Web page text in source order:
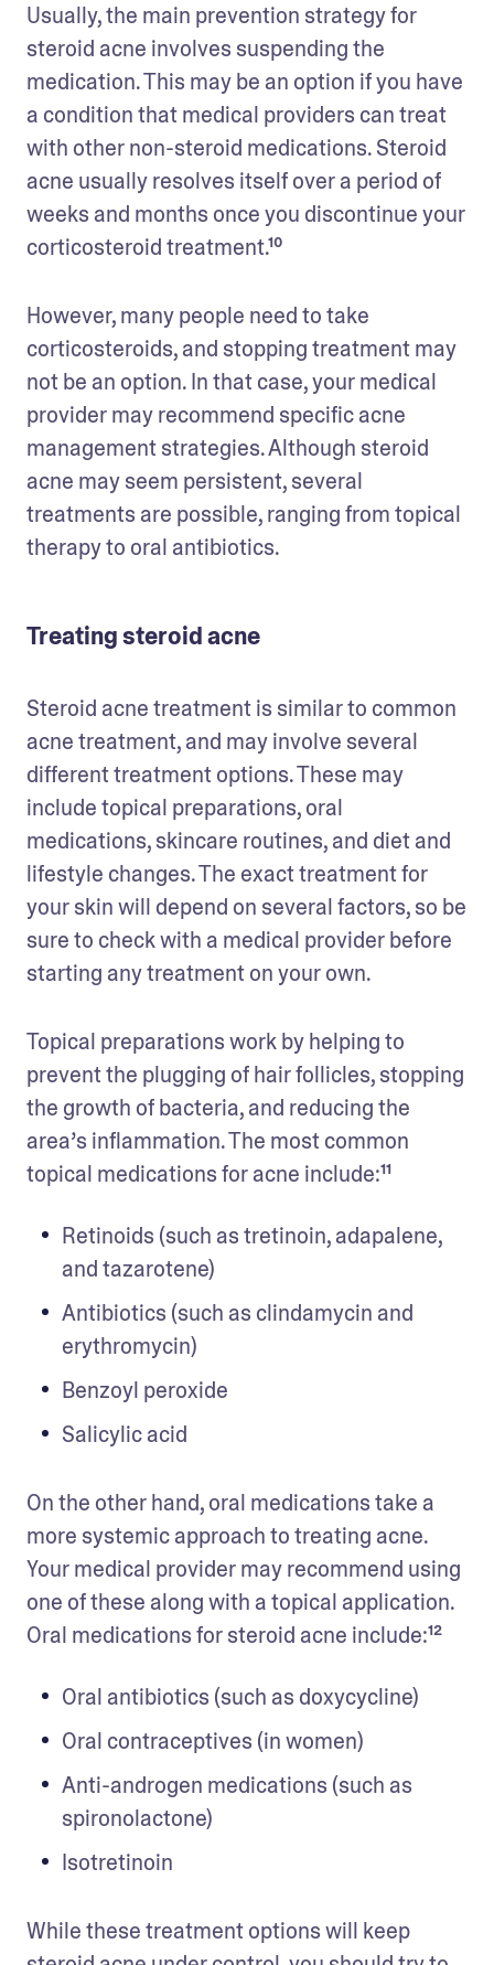
Usually, the main prevention strategy for
steroid acne involves suspending the
medication. This may be an option if you have
a condition that medical providers can treat
with other non-steroid medications. Steroid
acne usually resolves itself over a period of
weeks and months once you discontinue your
corticosteroid treatment.¹⁰
However, many people need to take
corticosteroids, and stopping treatment may
not be an option. In that case, your medical
provider may recommend specific acne
management strategies. Although steroid
acne may seem persistent, several
treatments are possible, ranging from topical
therapy to oral antibiotics.
Treating steroid acne
Steroid acne treatment is similar to common
acne treatment, and may involve several
different treatment options. These may
include topical preparations, oral
medications, skincare routines, and diet and
lifestyle changes. The exact treatment for
your skin will depend on several factors, so be
sure to check with a medical provider before
starting any treatment on your own.
Topical preparations work by helping to
prevent the plugging of hair follicles, stopping
the growth of bacteria, and reducing the
area’s inflammation. The most common
topical medications for acne include:¹¹
Retinoids (such as tretinoin, adapalene,
and tazarotene)
Antibiotics (such as clindamycin and
erythromycin)
Benzoyl peroxide
Salicylic acid
On the other hand, oral medications take a
more systemic approach to treating acne.
Your medical provider may recommend using
one of these along with a topical application.
Oral medications for steroid acne include:¹²
Oral antibiotics (such as doxycycline)
Oral contraceptives (in women)
Anti-androgen medications (such as
spironolactone)
Isotretinoin
While these treatment options will keep